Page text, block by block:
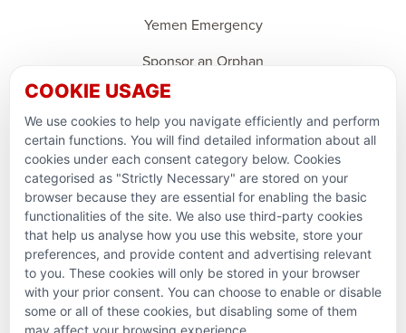
Yemen Emergency
Sponsor an Orphan
Ramadan Feedback
PARTNERSHIPS & CONSORTIUMS
Terms and conditions
COOKIE USAGE
We use cookies to help you navigate efficiently and perform
certain functions. You will find detailed information about all
cookies under each consent category below. Cookies
categorised as "Strictly Necessary" are stored on your
browser because they are essential for enabling the basic
functionalities of the site. We also use third-party cookies
that help us analyse how you use this website, store your
preferences, and provide content and advertising relevant
to you. These cookies will only be stored in your browser
with your prior consent. You can choose to enable or disable
some or all of these cookies, but disabling some of them
may affect your browsing experience.